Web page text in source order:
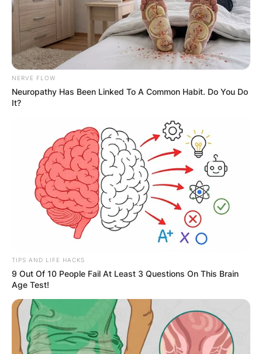
NERVE FLOW
Neuropathy Has Been Linked To A Common Habit. Do You Do
It?
TIPS AND LIFE HACKS
9 Out Of 10 People Fail At Least 3 Questions On This Brain
Age Test!